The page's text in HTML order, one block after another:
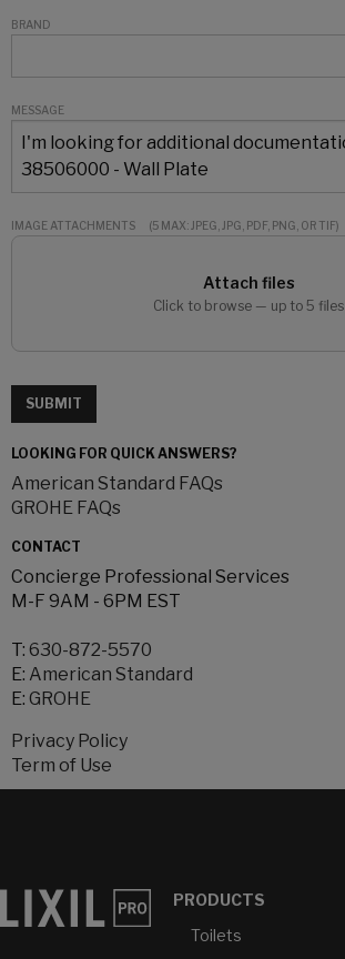
BRAND
MESSAGE
IMAGE ATTACHMENTS (5 MAX: JPEG, JPG, PDF, PNG, OR TIF)
Attach files
Click to browse — up to 5 files
SUBMIT
LOOKING FOR QUICK ANSWERS?
American Standard FAQs
GROHE FAQs
CONTACT
Concierge Professional Services
M-F 9AM - 6PM EST
T: 630-872-5570
E: American Standard
E: GROHE
Privacy Policy
Term of Use
PRODUCTS
Toilets